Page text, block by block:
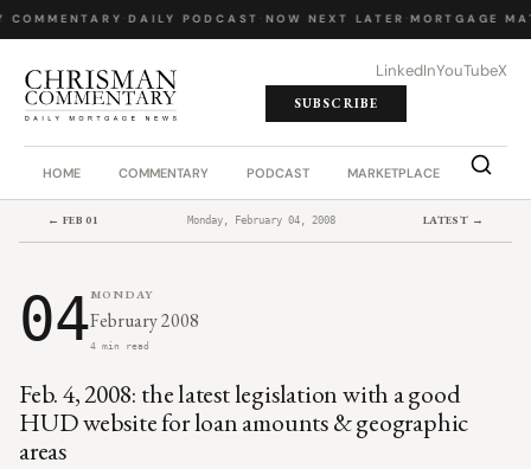
COMMENTARY DAILY PODCAST NOW NEXT LATER MORTGAGE
LinkedInYouTubeX
SUBSCRIBE
HOME COMMENTARY PODCAST MARKETPLACE JOB
← FEB 01 Monday, February 04, 2008 LATEST →
04MONDAY
February 2008
4 min read
Feb. 4, 2008: the latest legislation with a good
HUD website for loan amounts & geographic
areas